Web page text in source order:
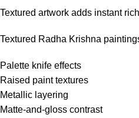
Textured artwork adds instant
Textured Radha Krishna
Palette knife effects
Raised paint textures
Metallic layering
Matte-and-gloss contrast